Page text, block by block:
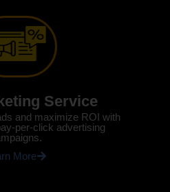
Service
and maximize ROI with
per-click advertising
More